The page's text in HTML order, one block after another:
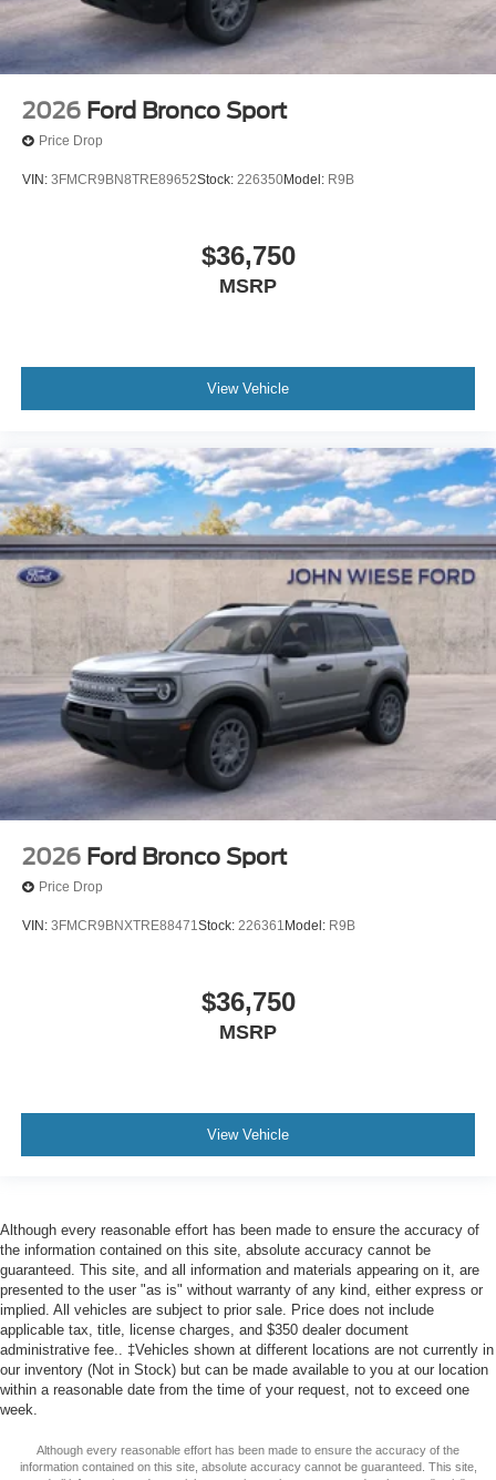
2026 Ford Bronco Sport
Price Drop
VIN: 3FMCR9BN8TRE89652Stock: 226350Model: R9B
$36,750
MSRP
View Vehicle
2026 Ford Bronco Sport
Price Drop
VIN: 3FMCR9BNXTRE88471Stock: 226361 Model: R9B
$36,750
MSRP
View Vehicle
Although every reasonable effort has been made to ensure the accuracy of
the information contained on this site, absolute accuracy cannot be
guaranteed. This site, and all information and materials appearing on it, are
presented to the user "as is" without warranty of any kind, either express or
implied. All vehicles are subject to prior sale. Price does not include
applicable tax, title, license charges, and $350 dealer document
administrative fee.. ‡Vehicles shown at different locations are not currently in
our inventory (Not in Stock) but can be made available to you at our location
within a reasonable date from the time of your request, not to exceed one
week.
Although every reasonable effort has been made to ensure the accuracy of the
information contained on this site, absolute accuracy cannot be guaranteed. This site,